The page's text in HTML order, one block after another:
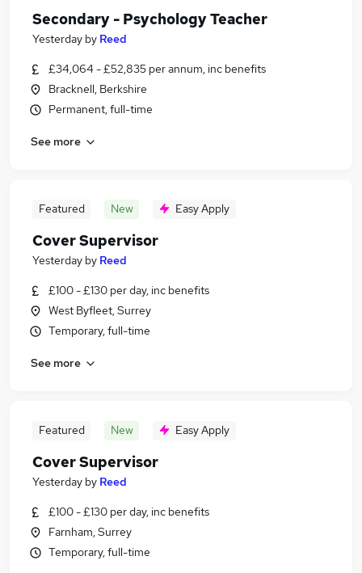
Secondary - Psychology Teacher
Yesterday by Reed
£34,064 - £52,835 per annum, inc benefits
Bracknell, Berkshire
Permanent, full-time
See more
Featured New Easy Apply
Cover Supervisor
Yesterday by Reed
£100 - £130 per day, inc benefits
West Byfleet, Surrey
Temporary, full-time
See more
Featured New Easy Apply
Cover Supervisor
Yesterday by Reed
£100 - £130 per day, inc benefits
Farnham, Surrey
Temporary, full-time